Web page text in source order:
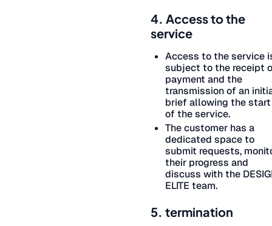
4. Access to the
service
Access to the service
subject to the receipt
payment and the
transmission of an
brief allowing the start
of the service.
The customer has a
dedicated space to
submit requests,
their progress and
discuss with the
ELITE team.
5. termination